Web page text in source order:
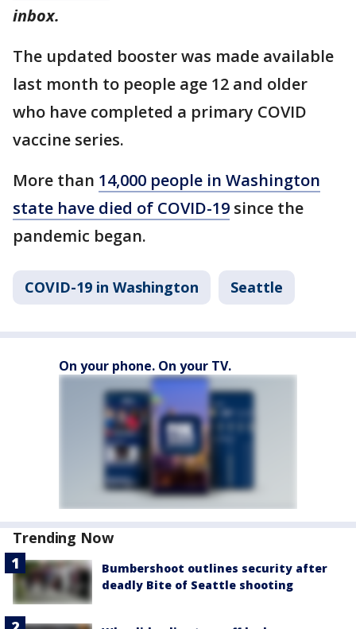
inbox.
The updated booster was made available
last month to people age 12 and older
who have completed a primary COVID
vaccine series.
More than 14,000 people in Washington
state have died of COVID-19 since the
pandemic began.
COVID-19 in Washington Seattle
On your phone. On your TV.
Trending Now
Bumbershoot outlines security after
deadly Bite of Seattle shooting